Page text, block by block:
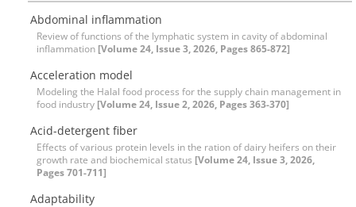
Abdominal inflammation
Review of functions of the lymphatic system in cavity of abdominal
inflammation [Volume 24, Issue 3, 2026, Pages 865-872]
Acceleration model
Modeling the Halal food process for the supply chain management in
food industry [Volume 24, Issue 2, 2026, Pages 363-370]
Acid-detergent fiber
Effects of various protein levels in the ration of dairy heifers on their
growth rate and biochemical status [Volume 24, Issue 3, 2026,
Pages 701-711]
Adaptability